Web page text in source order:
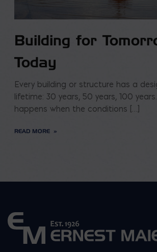
Building for
Today
Every building or structure has a
lifetime: 30 years, 50 years, 100
happens when the conditions […]
READ MORE